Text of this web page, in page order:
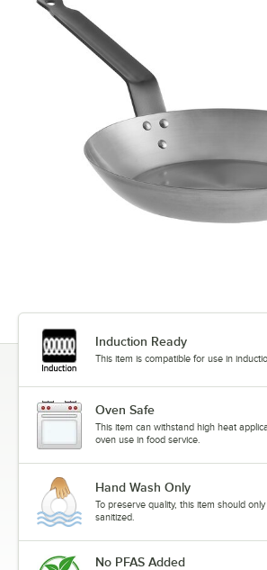
Induction Ready
This item is compatible for use in
Oven Safe
This item can withstand high heat
oven use in food service.
Hand Wash Only
To preserve quality, this item should
sanitized.
No PFAS Added